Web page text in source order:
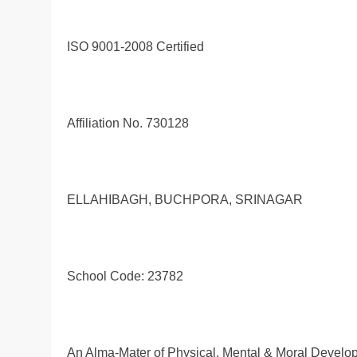
ISO 9001-2008 Certified
Affiliation No. 730128
ELLAHIBAGH, BUCHPORA, SRINAGAR
School Code: 23782
An Alma-Mater of Physical, Mental & Moral